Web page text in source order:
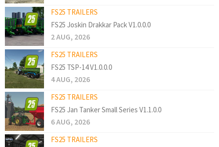
FS25 TRAILERS
FS25 Joskin Drakkar Pack V1.0.0.0
2 AUG, 2026
FS25 TRAILERS
FS25 TSP-14 V1.0.0.0
4 AUG, 2026
FS25 TRAILERS
FS25 Jan Tanker Small Series V1.1.0.0
6 AUG, 2026
FS25 TRAILERS